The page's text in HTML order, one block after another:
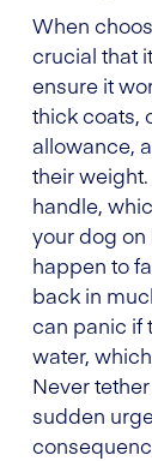
When
crucial that
ensure it
thick coats,
allowance,
their
handle,
your dog on
happen to
back in
can panic if
water,
Never
sudden